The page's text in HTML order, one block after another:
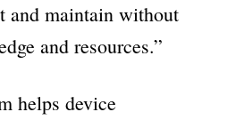
and maintain without
and resources.”
helps device